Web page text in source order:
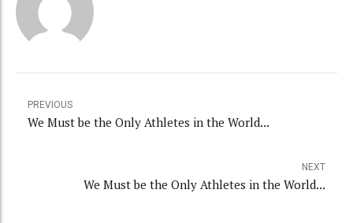
PREVIOUS
We Must be the Only Athletes in the World...
NEXT
We Must be the Only Athletes in the World...